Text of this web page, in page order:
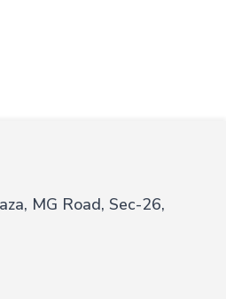
MG Road, Sec-26,